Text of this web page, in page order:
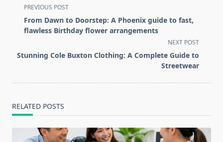
<span
class="nav-
subtitle
reader-
PREVIOUS POST
From Dawn to Doorstep: A Phoenix guide to fast,
flawless Birthday flower arrangements
NEXT POST
Stunning Cole Buxton Clothing: A Complete Guide to
Streetwear
RELATED POSTS